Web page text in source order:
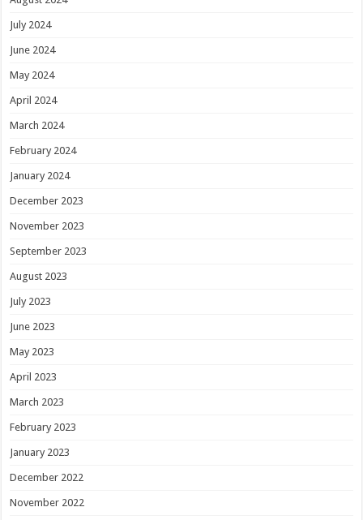
July 2024
June 2024
May 2024
April 2024
March 2024
February 2024
January 2024
December 2023
November 2023
September 2023
August 2023
July 2023
June 2023
May 2023
April 2023
March 2023
February 2023
January 2023
December 2022
November 2022